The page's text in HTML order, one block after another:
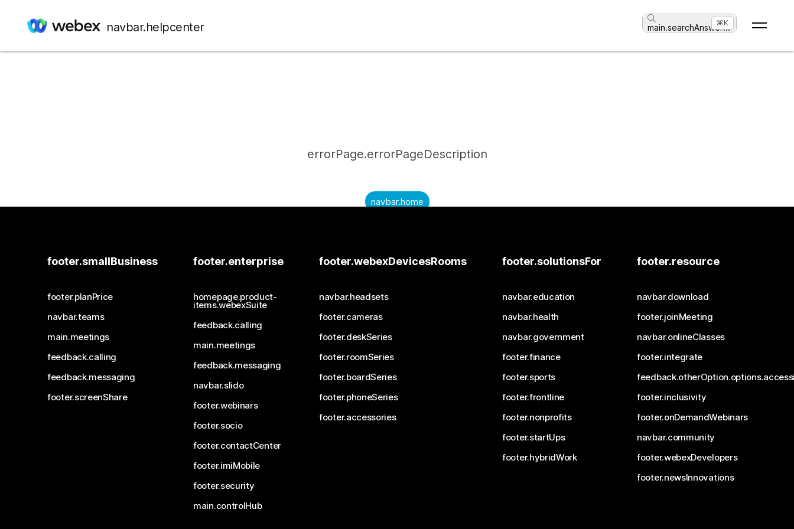
navbar.helpcenter main.searchAnswer...
⌘K
errorPage.errorPageDescription
navbar.home
footer.smallBusiness
footer.planPrice
navbar.teams
main.meetings
feedback.calling
feedback.messaging
footer.screenShare
footer.enterprise
homepage.product-
items.webexSuite
feedback.calling
main.meetings
feedback.messaging
navbar.slido
footer.webinars
footer.socio
footer.contactCenter
footer.imiMobile
footer.security
main.controlHub
footer.webexDevicesRooms
navbar.headsets
footer.cameras
footer.deskSeries
footer.roomSeries
footer.boardSeries
footer.phoneSeries
footer.accessories
footer.solutionsFor
navbar.education
navbar.health
navbar.government
footer.finance
footer.sports
footer.frontline
footer.nonprofits
footer.startUps
footer.hybridWork
footer.resource
navbar.download
footer.joinMeeting
navbar.onlineClasses
footer.integrate
footer.inclusivity
footer.onDemandWebinars
navbar.community
footer.webexDevelopers
footer.newsInnovations